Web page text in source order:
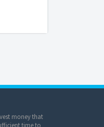
money that
time to